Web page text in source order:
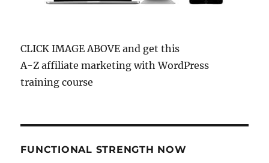
CLICK IMAGE ABOVE and get this
A-Z affiliate marketing with WordPress
training course
FUNCTIONAL STRENGTH NOW